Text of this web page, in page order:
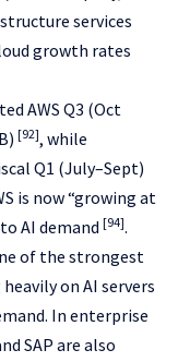
services
growth rates
AWS Q3 (Oct
[92], while
Q1 (July–Sept)
is now “growing at
AI demand [94].
of the strongest
on AI servers
In enterprise
SAP are also